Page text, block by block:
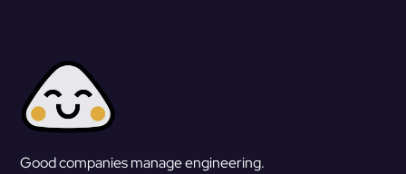
Good companies manage engineering.